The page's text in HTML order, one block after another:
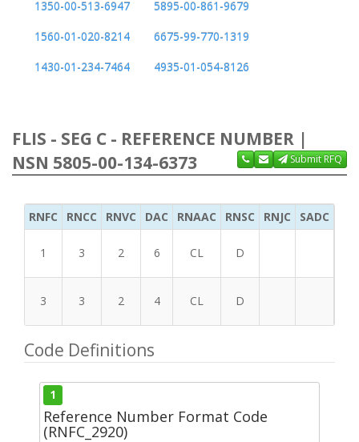
1350-00-513-6947
5895-00-861-9679
1560-01-020-8214
6675-99-770-1319
1430-01-234-7464
4935-01-054-8126
FLIS - SEG C - REFERENCE NUMBER |
NSN 5805-00-134-6373
Submit RFQ
RNFC RNCC RNVC DAC RNAAC RNSC RNJC SADC
1 3 2 6 CL D
3 3 2 4 CL D
Code Definitions
1
Reference Number Format Code
(RNFC_2920)